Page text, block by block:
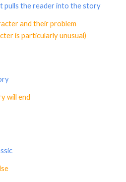
pulls the reader into the story
and their problem
is particularly unusual)
will end